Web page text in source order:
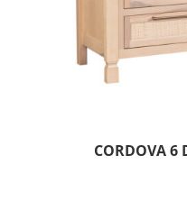
CORDOVA 6